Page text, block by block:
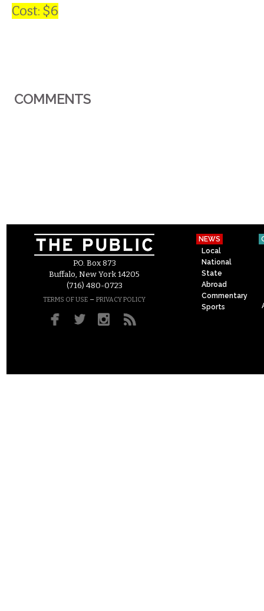
Cost: $6
COMMENTS
P.O. Box 873
Buffalo, New York 14205
(716) 480-0723
TERMS OF USE – PRIVACY POLICY
NEWS
Local
National
State
Abroad
Commentary
Sports